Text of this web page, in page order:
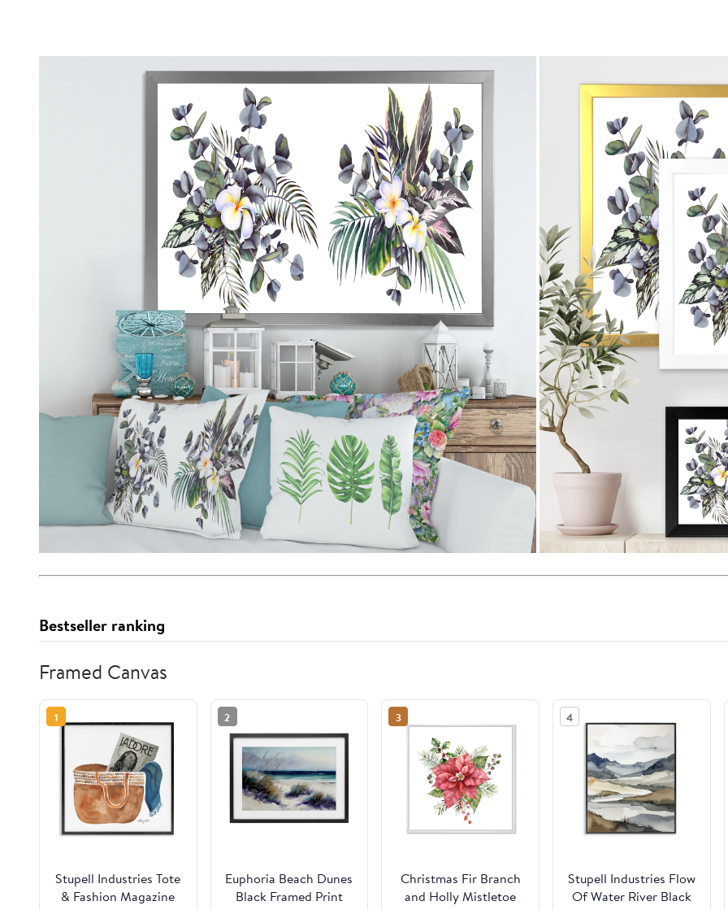
Bestseller ranking
Framed Canvas
1
Stupell Industries Tote
& Fashion Magazine
2
Euphoria Beach Dunes
Black Framed Print
3
Christmas Fir Branch
and Holly Mistletoe
4
Stupell Industries Flow
Of Water River Black